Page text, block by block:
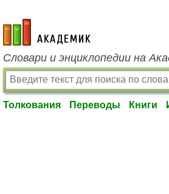
academic.ru
Словари и энциклопедии на
Толкования Переводы Книги